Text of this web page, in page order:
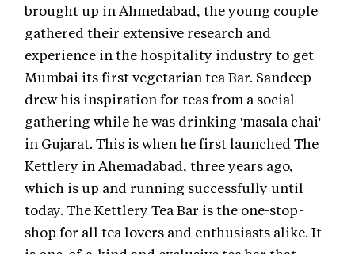
brought up in Ahmedabad, the young couple
gathered their extensive research and
experience in the hospitality industry to get
Mumbai its first vegetarian tea Bar. Sandeep
drew his inspiration for teas from a social
gathering while he was drinking 'masala chai'
in Gujarat. This is when he first launched The
Kettlery in Ahemadabad, three years ago,
which is up and running successfully until
today. The Kettlery Tea Bar is the one-stop-
shop for all tea lovers and enthusiasts alike. It